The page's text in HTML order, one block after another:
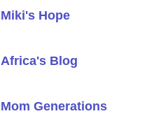
Miki's Hope
Africa's Blog
Mom Generations